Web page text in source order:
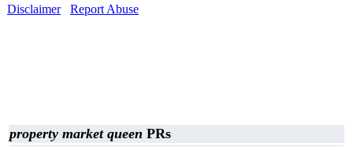
Disclaimer
Report Abuse
property market queen PRs